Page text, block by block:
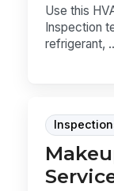
Use this
Inspection
refrigerant,